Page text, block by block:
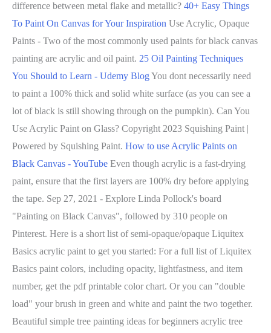
difference between metal flake and metallic? 40+ Easy Things
To Paint On Canvas for Your Inspiration Use Acrylic, Opaque
Paints - Two of the most commonly used paints for black canvas
painting are acrylic and oil paint. 25 Oil Painting Techniques
You Should to Learn - Udemy BlogYou dont necessarily need
to paint a 100% thick and solid white surface (as you can see a
lot of black is still showing through on the pumpkin). Can You
Use Acrylic Paint on Glass? Copyright 2023 Squishing Paint |
Powered by Squishing Paint. How to use Acrylic Paints on
Black Canvas - YouTube Even though acrylic is a fast-drying
paint, ensure that the first layers are 100% dry before applying
the tape. Sep 27, 2021 - Explore Linda Pollock's board
"Painting on Black Canvas", followed by 310 people on
Pinterest. Here is a short list of semi-opaque/opaque Liquitex
Basics acrylic paint to get you started: For a full list of Liquitex
Basics paint colors, including opacity, lightfastness, and item
number, get the pdf printable color chart. Or you can "double
load" your brush in green and white and paint the two together.
Beautiful simple tree painting ideas for beginners acrylic tree